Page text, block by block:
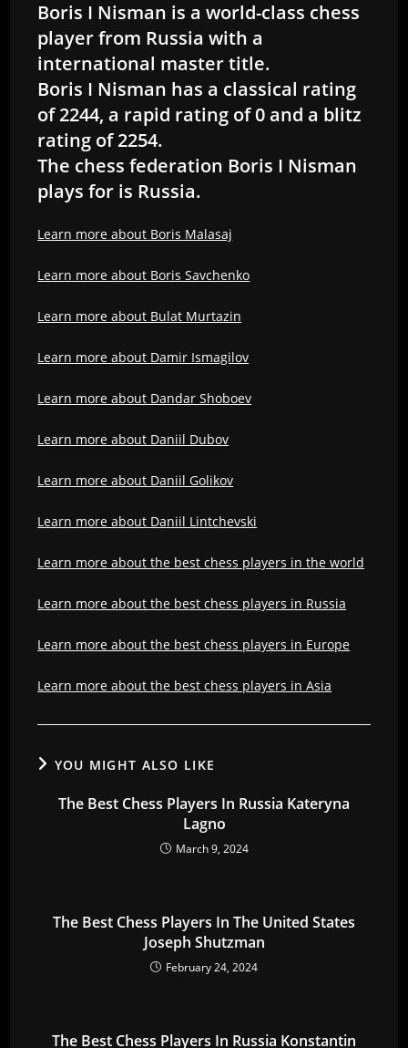
Boris I Nisman is a world-class chess
player from Russia with a
international master title.
Boris I Nisman has a classical rating
of 2244, a rapid rating of 0 and a blitz
rating of 2254.
The chess federation Boris I Nisman
plays for is Russia.
Learn more about Boris Malasaj
Learn more about Boris Savchenko
Learn more about Bulat Murtazin
Learn more about Damir Ismagilov
Learn more about Dandar Shoboev
Learn more about Daniil Dubov
Learn more about Daniil Golikov
Learn more about Daniil Lintchevski
Learn more about the best chess players in the world
Learn more about the best chess players in Russia
Learn more about the best chess players in Europe
Learn more about the best chess players in Asia
YOU MIGHT ALSO LIKE
The Best Chess Players In Russia Kateryna
Lagno
March 9, 2024
The Best Chess Players In The United States
Joseph Shutzman
February 24, 2024
The Best Chess Players In Russia Konstantin